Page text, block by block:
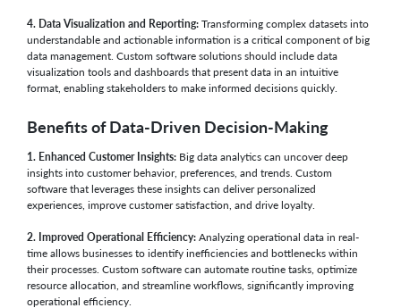
4. Data Visualization and Reporting:Transforming complex datasets into
understandable and actionable information is a critical component of big
data management. Custom software solutions should include data
visualization tools and dashboards that present data in an intuitive
format, enabling stakeholders to make informed decisions quickly.
Benefits of Data-Driven Decision-Making
1. Enhanced Customer Insights: Big data analytics can uncover deep
insights into customer behavior, preferences, and trends. Custom
software that leverages these insights can deliver personalized
experiences, improve customer satisfaction, and drive loyalty.
2. Improved Operational Efficiency:Analyzing operational data in real-
time allows businesses to identify inefficiencies and bottlenecks within
their processes. Custom software can automate routine tasks, optimize
resource allocation, and streamline workflows, significantly improving
operational efficiency.